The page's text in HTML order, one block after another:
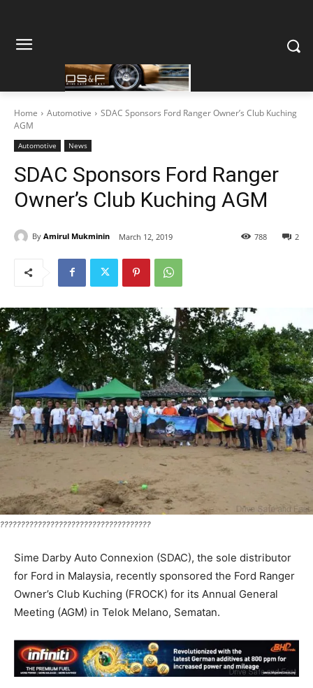
Home Automotive
SDAC Sponsors Ford Ranger Owner’s Club Kuching
AGM
Automotive News
SDAC Sponsors Ford Ranger
Owner’s Club Kuching AGM
By Amirul Mukminin March 12, 2019 2
788
????????????????????????????????????
Sime Darby Auto Connexion (SDAC), the sole distributor
for Ford in Malaysia, recently sponsored the Ford Ranger
Owner’s Club Kuching (FROCK) for its Annual General
Meeting (AGM) in Telok Melano, Sematan.